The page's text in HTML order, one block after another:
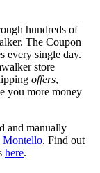
hundreds of
The Coupon
every single day.
store
offers,
you more money
and manually
Montello. Find out
here.